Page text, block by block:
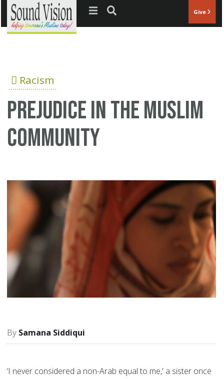
Jump to navigation Give
Racism
Prejudice in the Muslim
community
Samana Siddiqui
‘I never considered a non-Arab equal to me,' a sister once